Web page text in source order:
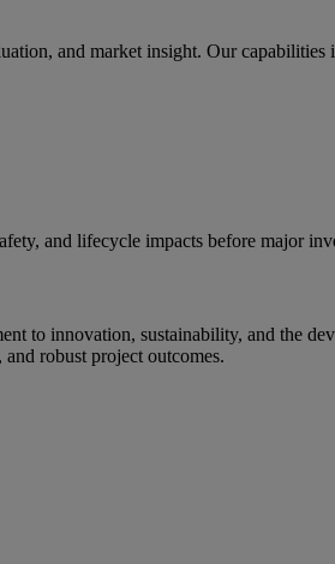
and market insight. Our capabilities
and lifecycle impacts before major
to innovation, sustainability, and the
robust project outcomes.